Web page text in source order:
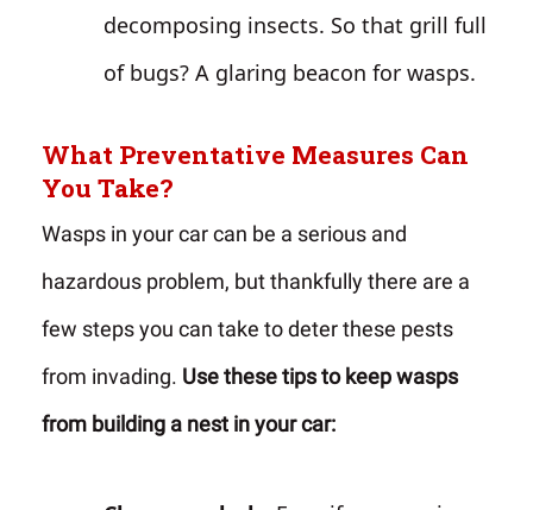
decomposing insects. So that grill full
of bugs? A glaring beacon for wasps.
What Preventative Measures Can
You Take?
Wasps in your car can be a serious and
hazardous problem, but thankfully there are a
few steps you can take to deter these pests
from invading. Use these tips to keep wasps
from building a nest in your car: